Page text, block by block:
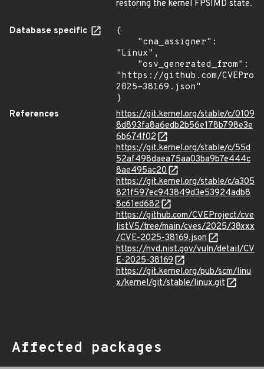
restoring the kernel FPSIMD state.
Database specific
{
"Linux",
"https://github.com/
2025-38169.json"
}
References
https://git.kernel.org/stable/c/0109
8d893fa8a6edb2b56e178b798e3e
6b674f02
https://git.kernel.org/stable/c/55d
52af498daea75aa03ba9b7e444c
8ae495ac20
https://git.kernel.org/stable/c/a305
821f597ec943849d3e53924adb8
8c61ed682
https://github.com/CVEProject/cve
listV5/tree/main/cves/2025/38xxx
/CVE-2025-38169.json
https://nvd.nist.gov/vuln/detail/CV
E-2025-38169
https://git.kernel.org/pub/scm/linu
x/kernel/git/stable/linux.git
Affected packages